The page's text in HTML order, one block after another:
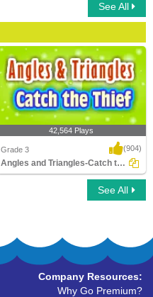
See All
Angles and Triangles-Catch the Thief
42,564 Plays
Grade 3 (904)
Angles and Triangles-Catch the Thief
See All
Company Resources:
Why Go Premium?